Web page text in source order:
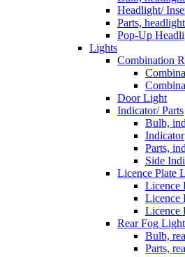
Headlight/
Parts, headlight
Pop-Up
Lights
Combination
Door Light
Indicator/ Parts
Bulb,
Indicator
Parts,
Side
Licence Plate
Licence
Licence
Licence
Rear Fog
Bulb,
Parts,